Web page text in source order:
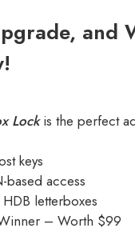
and
Lockis the perfect
keys
based access
letterboxes
– Worth $99